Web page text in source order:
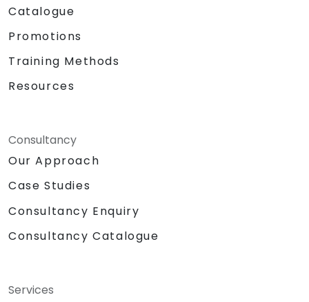
Catalogue
Promotions
Training Methods
Resources
Consultancy
Our Approach
Case Studies
Consultancy Enquiry
Consultancy Catalogue
Services